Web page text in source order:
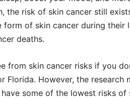
the risk of skin cancer still
form of skin cancer during their
deaths.
from skin cancer risks if you
Florida. However, the research
some of the lowest risks